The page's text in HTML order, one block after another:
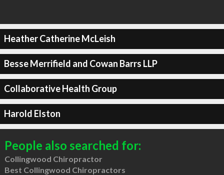
Heather Catherine McLeish
Besse Merrifield and Cowan Barrs LLP
Collaborative Health Group
Harold Elston
People also searched for:
Collingwood Chiropractor
Best Collingwood Chiropractors